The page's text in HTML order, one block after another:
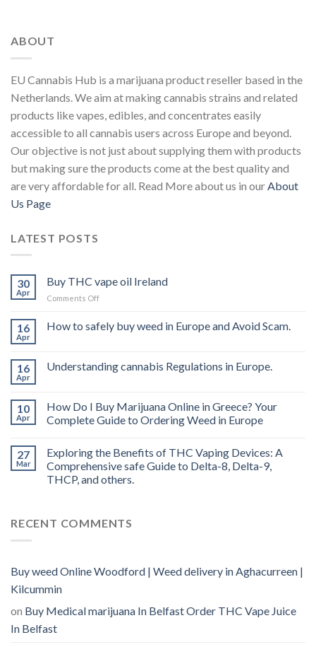
ABOUT
EU Cannabis Hub is a marijuana product reseller based in the
Netherlands. We aim at making cannabis strains and related
products like vapes, edibles, and concentrates easily
accessible to all cannabis users across Europe and beyond.
Our objective is not just about supplying them with products
but making sure the products come at the best quality and
are very affordable for all. Read More about us in our About
Us Page
LATEST POSTS
30
Apr
Buy THC vape oil Ireland
Comments Offon
THC
vape
16
Apr
How to safely buy weed in Europe and Avoid Scam.
16
Apr
Understanding cannabis Regulations in Europe.
10
Apr
How Do I Buy Marijuana Online in Greece? Your
Complete Guide to Ordering Weed in Europe
27
Mar
Exploring the Benefits of THC Vaping Devices: A
Comprehensive safe Guide to Delta-8, Delta-9,
THCP, and others.
RECENT COMMENTS
Buy weed Online Woodford | Weed delivery in Aghacurreen |
Kilcummin
on Buy Medical marijuana In Belfast Order THC Vape Juice
In Belfast